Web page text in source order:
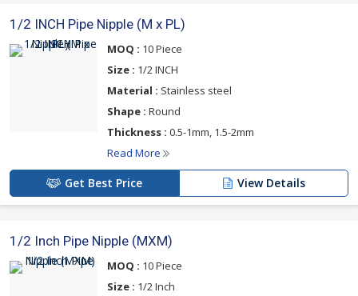
1/2 INCH Pipe Nipple (M x PL)
MOQ : 10 Piece
Size : 1/2 INCH
Material : Stainless steel
Shape : Round
Thickness : 0.5-1mm, 1.5-2mm
Read More
Get Best Price View Details
1/2 Inch Pipe Nipple (MXM)
MOQ : 10 Piece
Size : 1/2 Inch